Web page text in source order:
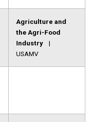
Agriculture and
the Agri-Food
Industry |
USAMV